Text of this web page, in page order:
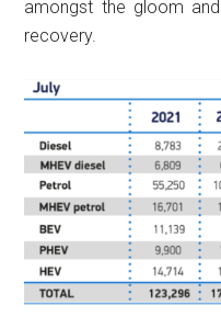
amongst the gloom
recovery.